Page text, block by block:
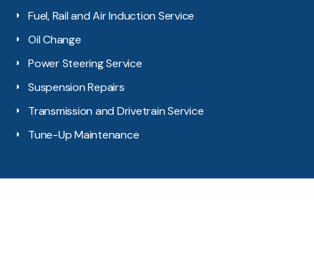
Fuel, Rail and Air Induction Service
Oil Change
Power Steering Service
Suspension Repairs
Transmission and Drivetrain Service
Tune-Up Maintenance